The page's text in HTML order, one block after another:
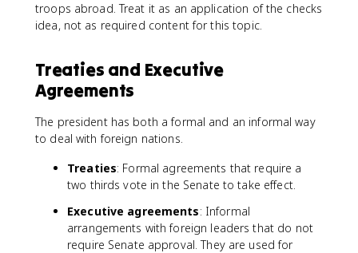
troops abroad. Treat it as an application of the checks
idea, not as required content for this topic.
Treaties and Executive
Agreements
The president has both a formal and an informal way
to deal with foreign nations.
Treaties: Formal agreements that require a
two thirds vote in the Senate to take effect.
Executive agreements: Informal
arrangements with foreign leaders that do not
require Senate approval. They are used for